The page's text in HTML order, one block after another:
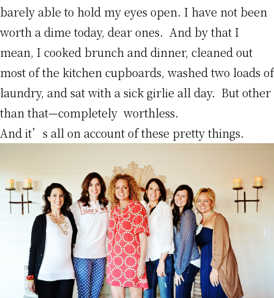
barely able to hold my eyes open. I have not been
worth a dime today, dear ones. And by that I
mean, I cooked brunch and dinner, cleaned out
most of the kitchen cupboards, washed two loads of
laundry, and sat with a sick girlie all day. But other
than that—completely worthless.
And it’s all on account of these pretty things.